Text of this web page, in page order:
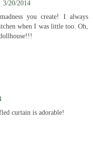
3/20/2014
you create! I always
when I was little too. Oh,
curtain is adorable!